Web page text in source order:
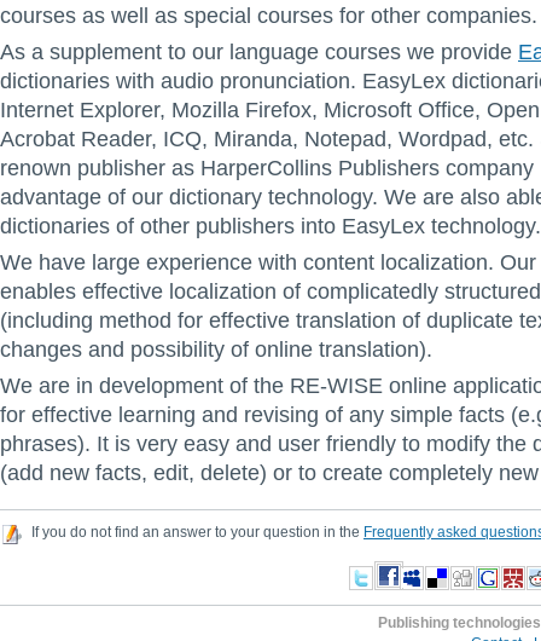
courses as well as special courses for other companies.
As a supplement to our language courses we provide
dictionaries with audio pronunciation. EasyLex
Internet Explorer, Mozilla Firefox, Microsoft Office,
Acrobat Reader, ICQ, Miranda, Notepad, Wordpad, etc.
renown publisher as HarperCollins Publishers company
advantage of our dictionary technology. We are also
dictionaries of other publishers into EasyLex technology.
We have large experience with content localization.
enables effective localization of complicatedly
(including method for effective translation of duplicate
changes and possibility of online translation).
We are in development of the RE-WISE online
for effective learning and revising of any simple facts
phrases). It is very easy and user friendly to modify the
(add new facts, edit, delete) or to create completely
If you do not find an answer to your question in the Frequently asked
Publishing technologies